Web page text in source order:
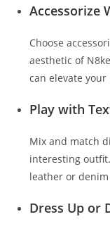
Accessorize
Choose
aesthetic of
can elevate
Play with
Mix and match
interesting
leather or
Dress Up or